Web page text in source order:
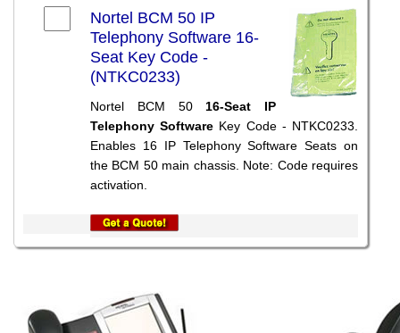
Nortel BCM 50 IP
Telephony Software 16-
Seat Key Code -
(NTKC0233)
Nortel BCM 50 16-Seat IP
Telephony Software Key Code - NTKC0233.
Enables 16 IP Telephony Software Seats on
the BCM 50 main chassis. Note: Code requires
activation.